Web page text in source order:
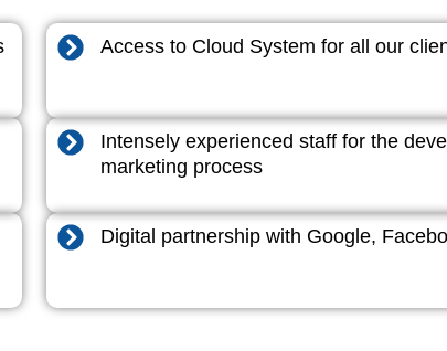
Access to Cloud System for all our
Intensely experienced staff for the
marketing process
Digital partnership with Google,